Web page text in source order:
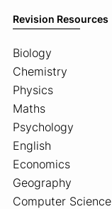
Revision Resources
Biology
Chemistry
Physics
Maths
Psychology
English
Economics
Geography
Computer Science